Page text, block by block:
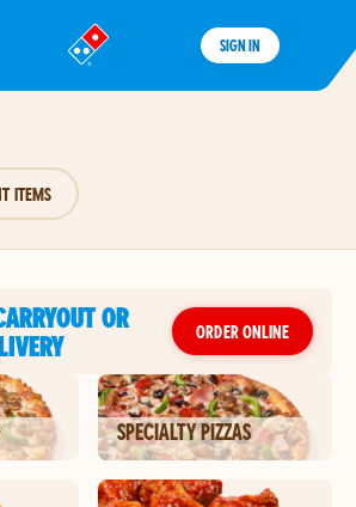
®
SIGN IN
ITEMS
OR
ORDER ONLINE
SPECIALTY PIZZAS